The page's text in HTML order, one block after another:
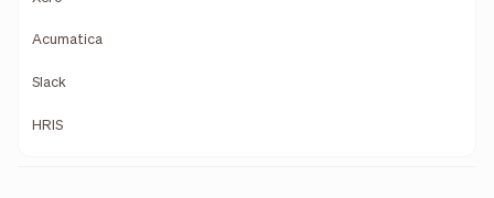
Acumatica
Slack
HRIS